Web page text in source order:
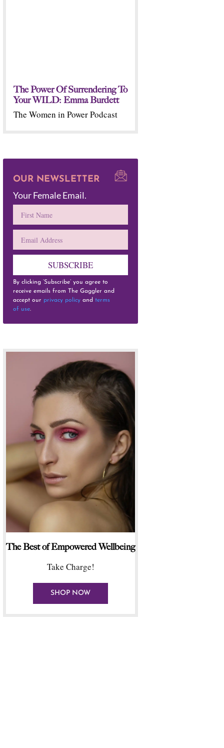
The Power Of Surrendering To
Your WILD: Emma Burdett
The Women in Power Podcast
OUR NEWSLETTER
Your Female Email.
SUBSCRIBE
By clicking ‘Subscribe’ you agree to
receive emails from The Gaggler and
accept our privacy policy and terms
of use.
The Best of Empowered Wellbeing
Take Charge!
SHOP NOW